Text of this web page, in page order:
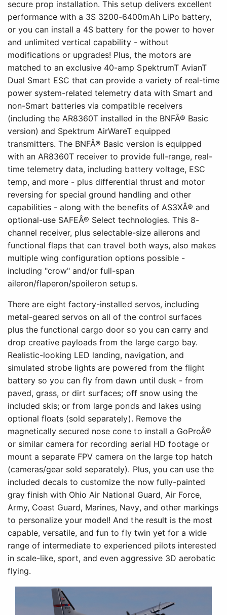
secure prop installation. This setup delivers excellent
performance with a 3S 3200-6400mAh LiPo battery,
or you can install a 4S battery for the power to hover
and unlimited vertical capability - without
modifications or upgrades! Plus, the motors are
matched to an exclusive 40-amp SpektrumT AvianT
Dual Smart ESC that can provide a variety of real-time
power system-related telemetry data with Smart and
non-Smart batteries via compatible receivers
(including the AR8360T installed in the BNFÂ® Basic
version) and Spektrum AirWareT equipped
transmitters. The BNFÂ® Basic version is equipped
with an AR8360T receiver to provide full-range, real-
time telemetry data, including battery voltage, ESC
temp, and more - plus differential thrust and motor
reversing for special ground handling and other
capabilities - along with the benefits of AS3XÂ® and
optional-use SAFEÂ® Select technologies. This 8-
channel receiver, plus selectable-size ailerons and
functional flaps that can travel both ways, also makes
multiple wing configuration options possible -
including "crow" and/or full-span
aileron/flaperon/spoileron setups.
There are eight factory-installed servos, including
metal-geared servos on all of the control surfaces
plus the functional cargo door so you can carry and
drop creative payloads from the large cargo bay.
Realistic-looking LED landing, navigation, and
simulated strobe lights are powered from the flight
battery so you can fly from dawn until dusk - from
paved, grass, or dirt surfaces; off snow using the
included skis; or from large ponds and lakes using
optional floats (sold separately). Remove the
magnetically secured nose cone to install a GoProÂ®
or similar camera for recording aerial HD footage or
mount a separate FPV camera on the large top hatch
(cameras/gear sold separately). Plus, you can use the
included decals to customize the now fully-painted
gray finish with Ohio Air National Guard, Air Force,
Army, Coast Guard, Marines, Navy, and other markings
to personalize your model! And the result is the most
capable, versatile, and fun to fly twin yet for a wide
range of intermediate to experienced pilots interested
in scale-like, sport, and even aggressive 3D aerobatic
flying.